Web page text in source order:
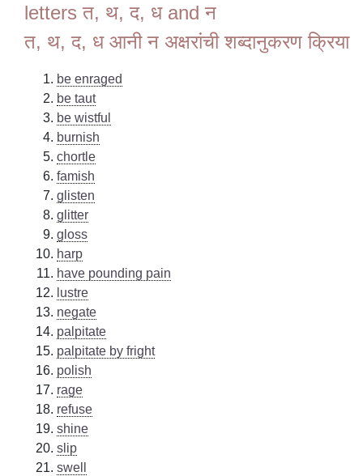
letters त, थ, द, ध and न
त, थ, द, ध आनी न अक्षरांची शब्दानुकरण क्रिया
be enraged
be taut
be wistful
burnish
chortle
famish
glisten
glitter
gloss
harp
have pounding pain
lustre
negate
palpitate
palpitate by fright
polish
rage
refuse
shine
slip
swell